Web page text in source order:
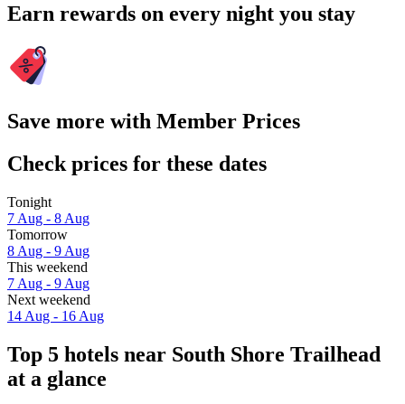
Earn rewards on every night you stay
Save more with Member Prices
Check prices for these dates
Tonight
7 Aug - 8 Aug
Tomorrow
8 Aug - 9 Aug
This weekend
7 Aug - 9 Aug
Next weekend
14 Aug - 16 Aug
Top 5 hotels near South Shore Trailhead
at a glance